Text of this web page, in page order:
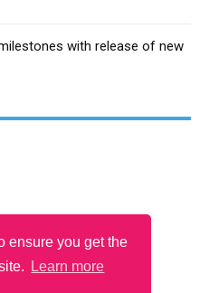
ensure you get the
Learn more
with release of new